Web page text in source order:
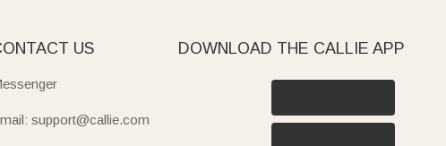
US
support@callie.com
DOWNLOAD THE CALLIE APP